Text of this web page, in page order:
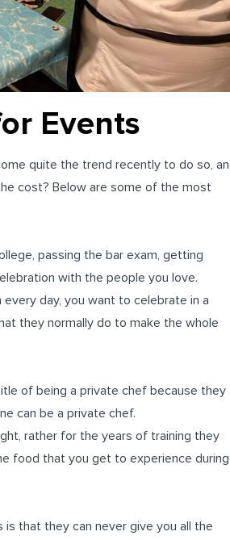
Events
quite the trend recently to do so,
cost? Below are some of the most
passing the bar exam, getting
with the people you love.
day, you want to celebrate in a
they normally do to make the whole
of being a private chef because they
can be a private chef.
rather for the years of training they
food that you get to experience during
that they can never give you all the